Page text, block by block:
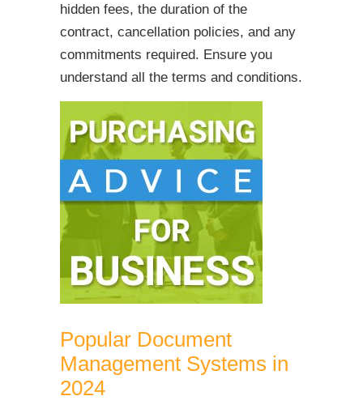
hidden fees, the duration of the
contract, cancellation policies, and any
commitments required. Ensure you
understand all the terms and conditions.
Popular Document
Management Systems in
2024